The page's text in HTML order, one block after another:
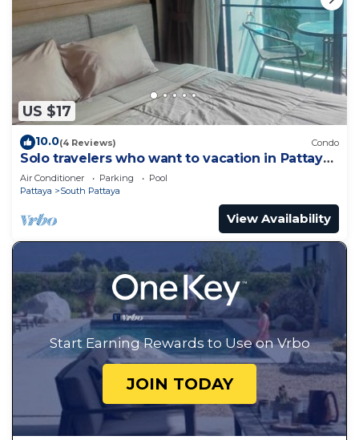
US $17
10.0(4 Reviews) Condo
Solo travelers who want to vacation in Pattaya
for a short term.
Air Conditioner Parking
Pool
Pattaya
South Pattaya
View Availability
Start Earning Rewards to Use on Vrbo
JOIN TODAY